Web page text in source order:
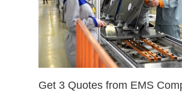
Get 3 Quotes from EMS